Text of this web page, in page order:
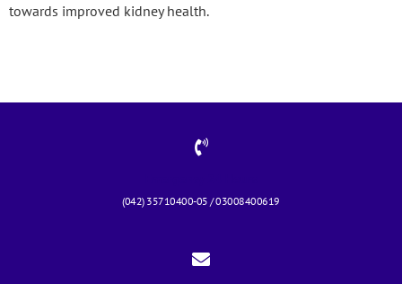
towards improved kidney health.
(042) 35710400-05 / 03008400619